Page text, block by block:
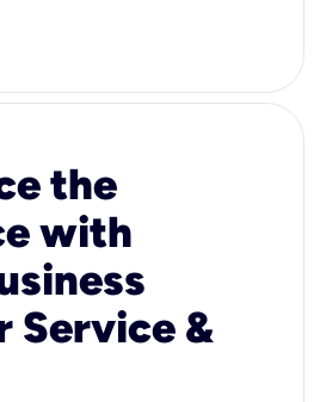
the
with
Service &